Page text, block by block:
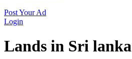
Post Your Ad
Login
Lands in Sri lanka